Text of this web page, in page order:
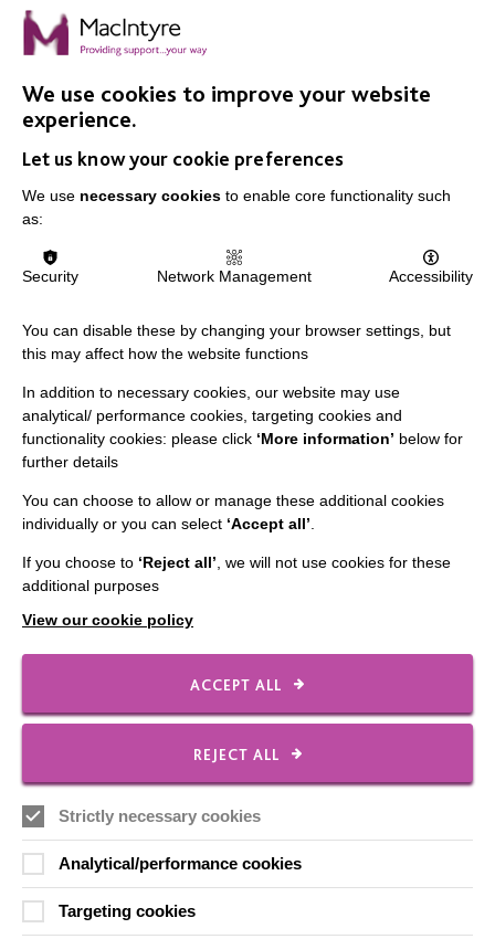
IMPORTANT LINKS
Data Protection And Privacy Policy
Slavery & Human Trafficking Policy Statement
Staff Log In
CONNECT WITH US
Employee Of The Month
Our Newsletters
Local social media channels
Registered Charity No. 250840
We use cookies to improve your website
experience.
Let us know your cookie preferences
We use necessary cookies to enable core functionality such
as:
Security Network Management Accessibility
You can disable these by changing your browser settings, but
this may affect how the website functions
In addition to necessary cookies, our website may use
analytical/ performance cookies, targeting cookies and
functionality cookies: please click ‘More information’ below for
further details
You can choose to allow or manage these additional cookies
individually or you can select ‘Accept all’
If you choose to ‘Reject all’ , we will not use cookies for these
additional purposes
View our cookie policy
ACCEPT ALL
REJECT ALL
Strictly necessary cookies
Analytical/performance cookies
Targeting cookies